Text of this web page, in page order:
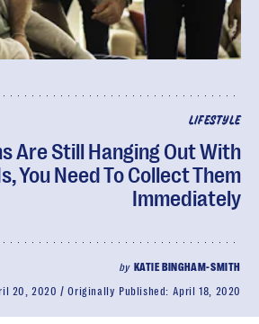
LIFESTYLE
Are Still Hanging Out With
You Need To Collect Them
Immediately
by KATIE BINGHAM-SMITH
20, 2020 Originally Published: April 18, 2020